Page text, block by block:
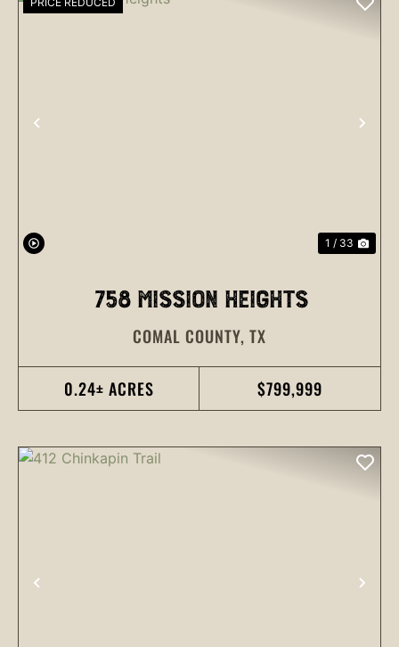
PREVIOUS
1 / 33
758 MISSION HEIGHTS
COMAL COUNTY, TX
0.24± ACRES $799,999
PREVIOUS